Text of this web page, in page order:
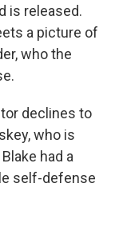
is released.
a picture of
who the
declines to
who is
had a
self-defense